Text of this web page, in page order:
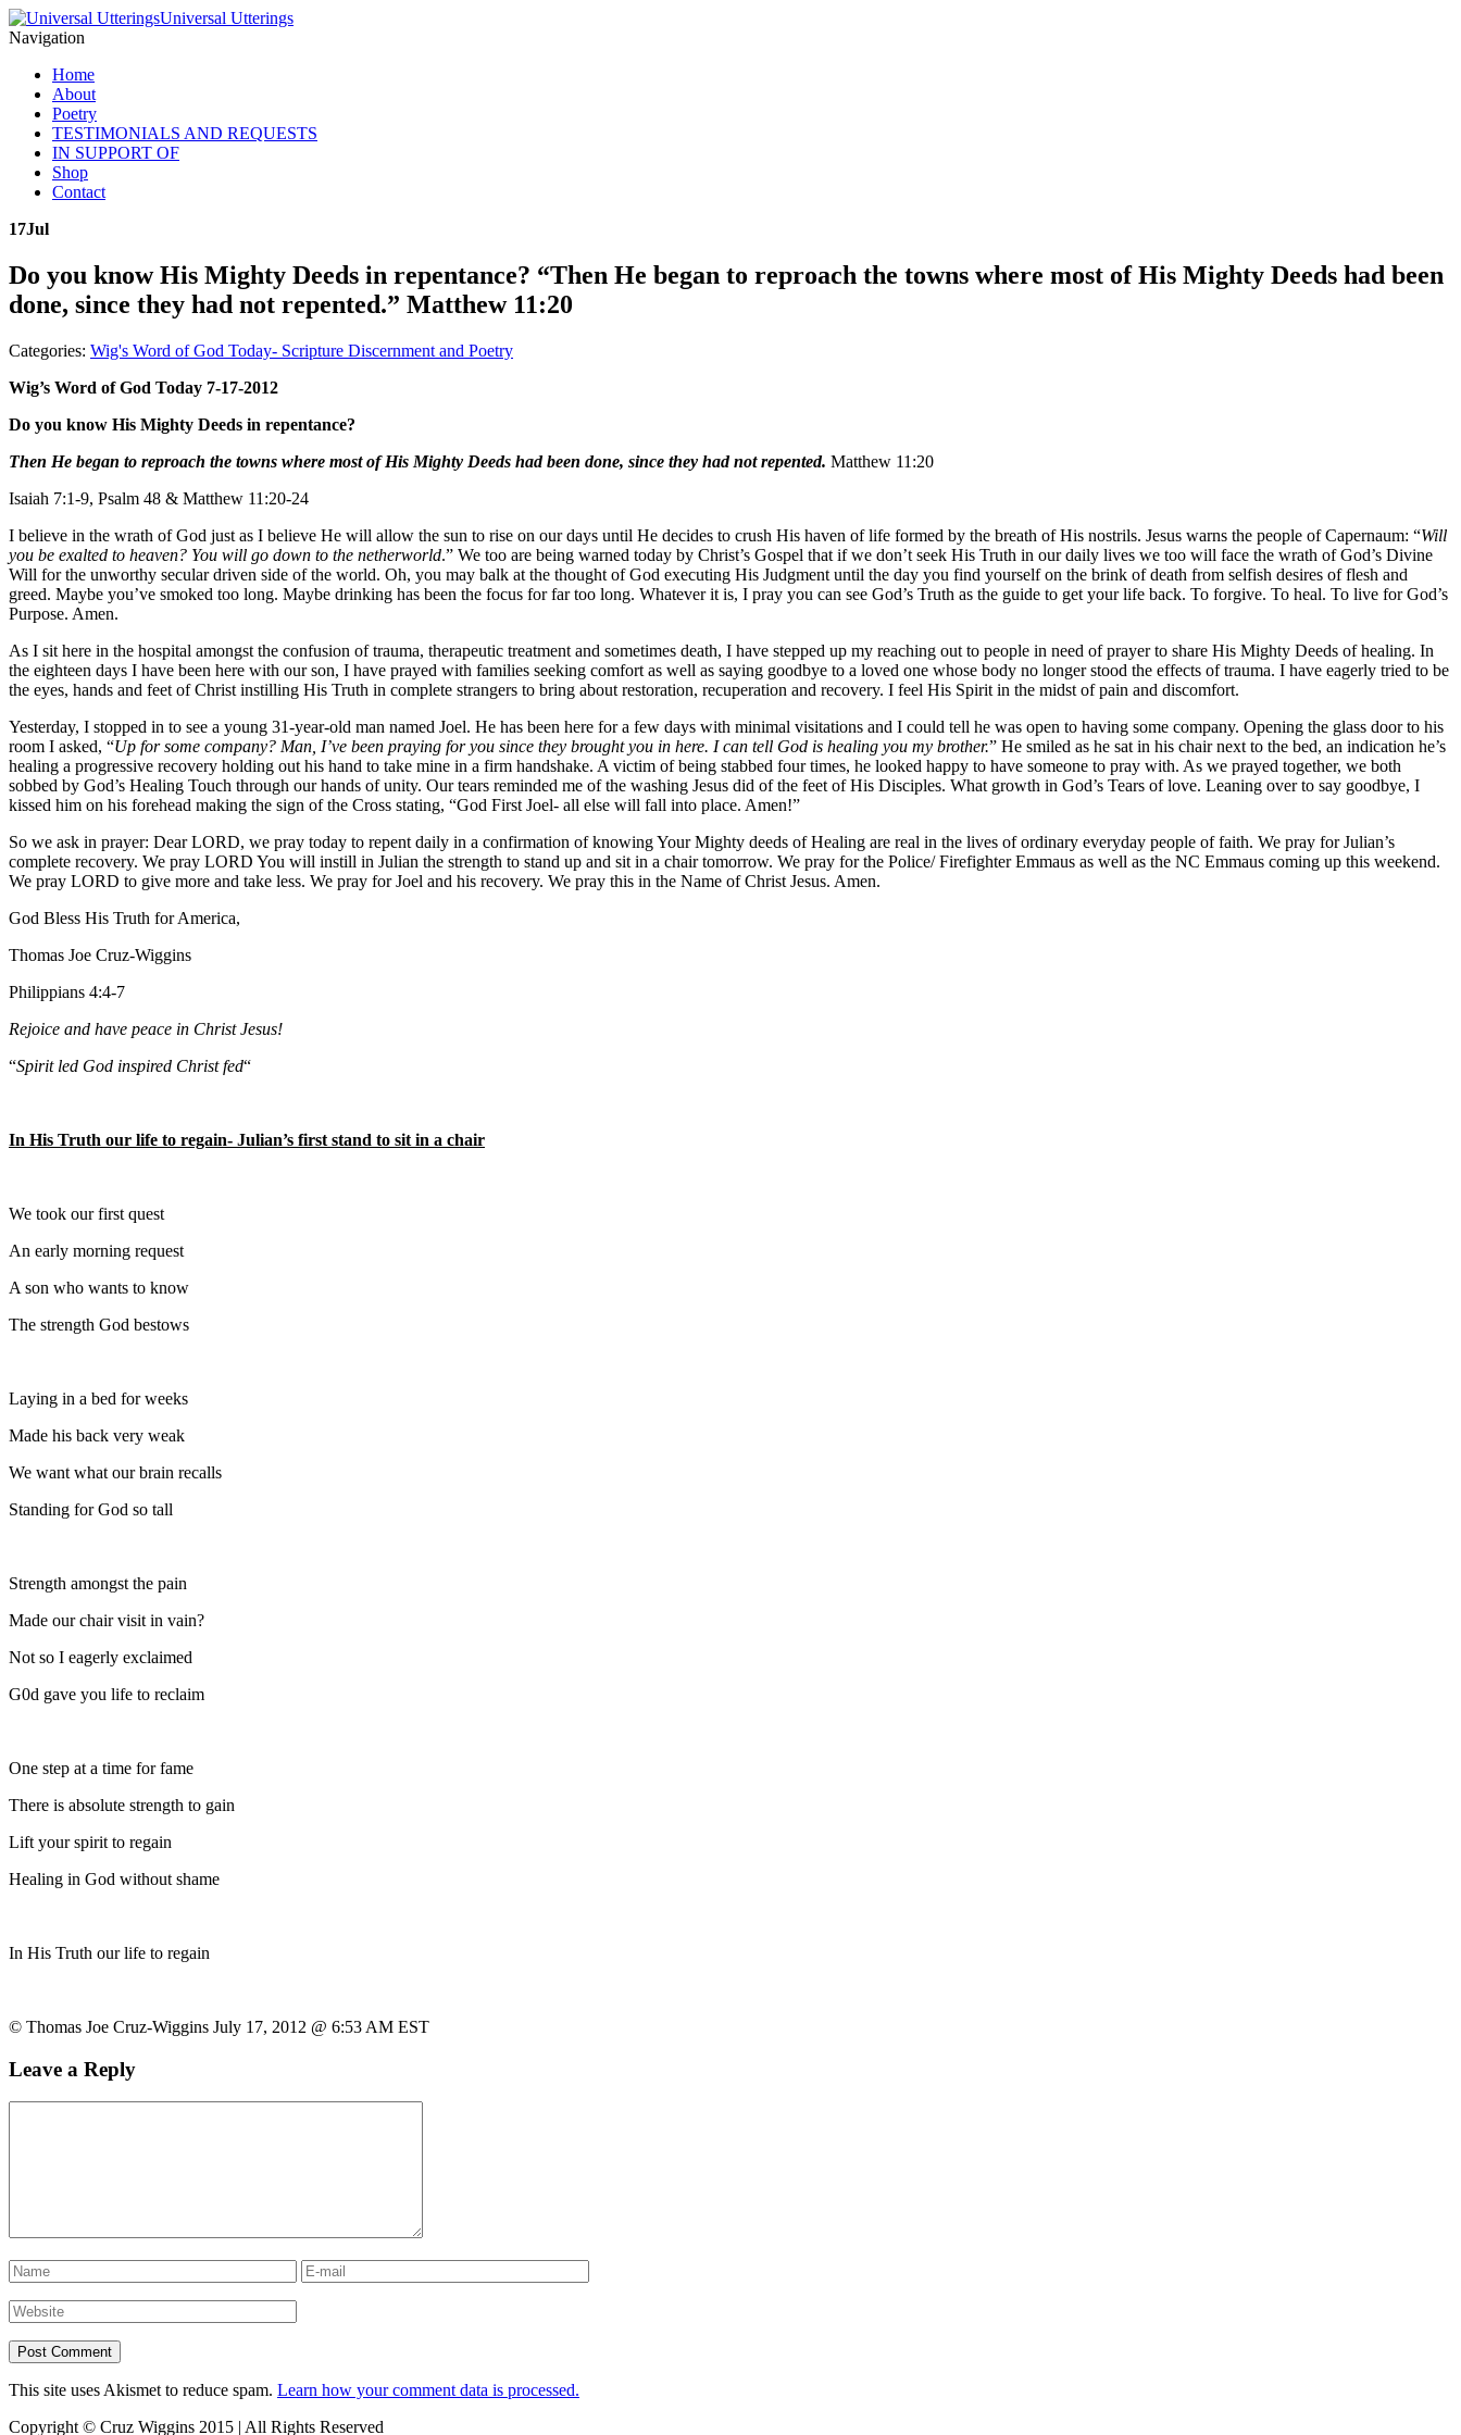
Universal Utterings
Navigation
Home
About
Poetry
TESTIMONIALS AND REQUESTS
IN SUPPORT OF
Shop
Contact
17Jul
Do you know His Mighty Deeds in repentance? “Then He began to reproach the towns where most of His Mighty Deeds had been
done, since they had not repented.” Matthew 11:20
Categories: Wig's Word of God Today- Scripture Discernment and Poetry
Wig’s Word of God Today 7-17-2012
Do you know His Mighty Deeds in repentance?
Then He began to reproach the towns where most of His Mighty Deeds had been done, since they had not repented. Matthew 11:20
Isaiah 7:1-9, Psalm 48 & Matthew 11:20-24
I believe in the wrath of God just as I believe He will allow the sun to rise on our days until He decides to crush His haven of life formed by the breath of His nostrils. Jesus warns the people of Capernaum: “Will
you be exalted to heaven? You will go down to the netherworld.” We too are being warned today by Christ’s Gospel that if we don’t seek His Truth in our daily lives we too will face the wrath of God’s Divine
Will for the unworthy secular driven side of the world. Oh, you may balk at the thought of God executing His Judgment until the day you find yourself on the brink of death from selfish desires of flesh and
greed. Maybe you’ve smoked too long. Maybe drinking has been the focus for far too long. Whatever it is, I pray you can see God’s Truth as the guide to get your life back. To forgive. To heal. To live for God’s
Purpose. Amen.
As I sit here in the hospital amongst the confusion of trauma, therapeutic treatment and sometimes death, I have stepped up my reaching out to people in need of prayer to share His Mighty Deeds of healing. In
the eighteen days I have been here with our son, I have prayed with families seeking comfort as well as saying goodbye to a loved one whose body no longer stood the effects of trauma. I have eagerly tried to be
the eyes, hands and feet of Christ instilling His Truth in complete strangers to bring about restoration, recuperation and recovery. I feel His Spirit in the midst of pain and discomfort.
Yesterday, I stopped in to see a young 31-year-old man named Joel. He has been here for a few days with minimal visitations and I could tell he was open to having some company. Opening the glass door to his
room I asked, “Up for some company? Man, I’ve been praying for you since they brought you in here. I can tell God is healing you my brother.” He smiled as he sat in his chair next to the bed, an indication he’s
healing a progressive recovery holding out his hand to take mine in a firm handshake. A victim of being stabbed four times, he looked happy to have someone to pray with. As we prayed together, we both
sobbed by God’s Healing Touch through our hands of unity. Our tears reminded me of the washing Jesus did of the feet of His Disciples. What growth in God’s Tears of love. Leaning over to say goodbye, I
kissed him on his forehead making the sign of the Cross stating, “God First Joel- all else will fall into place. Amen!”
So we ask in prayer: Dear LORD, we pray today to repent daily in a confirmation of knowing Your Mighty deeds of Healing are real in the lives of ordinary everyday people of faith. We pray for Julian’s
complete recovery. We pray LORD You will instill in Julian the strength to stand up and sit in a chair tomorrow. We pray for the Police/ Firefighter Emmaus as well as the NC Emmaus coming up this weekend.
We pray LORD to give more and take less. We pray for Joel and his recovery. We pray this in the Name of Christ Jesus. Amen.
God Bless His Truth for America,
Thomas Joe Cruz-Wiggins
Philippians 4:4-7
Rejoice and have peace in Christ Jesus!
“Spirit led God inspired Christ fed“
In His Truth our life to regain- Julian’s first stand to sit in a chair
We took our first quest
An early morning request
A son who wants to know
The strength God bestows
Laying in a bed for weeks
Made his back very weak
We want what our brain recalls
Standing for God so tall
Strength amongst the pain
Made our chair visit in vain?
Not so I eagerly exclaimed
G0d gave you life to reclaim
One step at a time for fame
There is absolute strength to gain
Lift your spirit to regain
Healing in God without shame
In His Truth our life to regain
© Thomas Joe Cruz-Wiggins July 17, 2012 @ 6:53 AM EST
Leave a Reply
This site uses Akismet to reduce spam. Learn how your comment data is processed.
Copyright © Cruz Wiggins 2015 | All Rights Reserved